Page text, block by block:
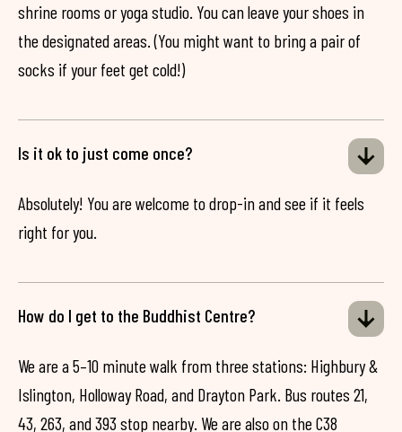
shrine rooms or yoga studio. You can leave your shoes in
the designated areas. (You might want to bring a pair of
socks if your feet get cold!)
Is it ok to just come once?
Absolutely! You are welcome to drop-in and see if it feels
right for you.
How do I get to the Buddhist Centre?
We are a 5–10 minute walk from three stations: Highbury &
Islington, Holloway Road, and Drayton Park. Bus routes 21,
43, 263, and 393 stop nearby. We are also on the C38